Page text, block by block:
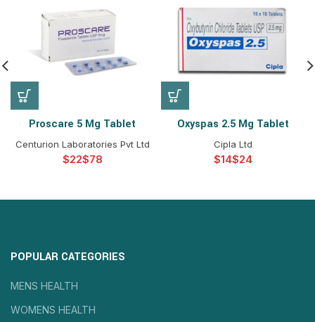
Proscare 5 Mg Tablet
Centurion Laboratories Pvt Ltd
$ $
Oxyspas 2.5 Mg Tablet
Cipla Ltd
$ $
POPULAR CATEGORIES
MENS HEALTH
WOMENS HEALTH